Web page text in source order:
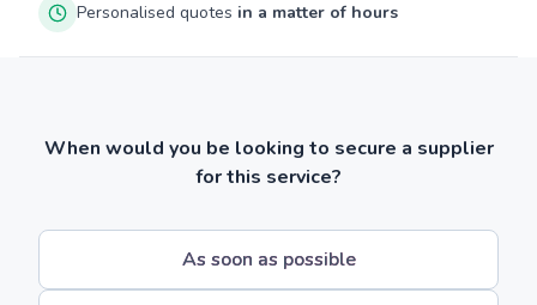
Personalised quotes in a matter of hours
When would you be looking to secure a supplier
for this service?
As soon as possible